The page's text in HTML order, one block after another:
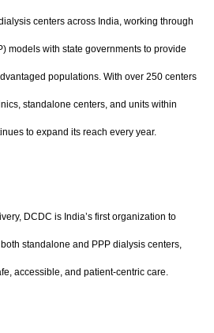
centers across India, working through
models with state governments to provide
populations. With over 250 centers
standalone centers, and units within
to expand its reach every year.
DCDC is India’s first organization to
standalone and PPP dialysis centers,
accessible, and patient-centric care.